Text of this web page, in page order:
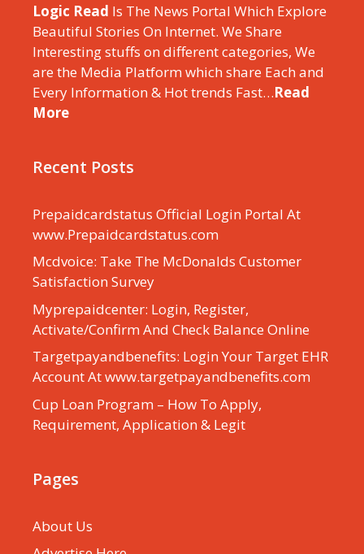
Logic Read Is The News Portal Which Explore
Beautiful Stories On Internet. We Share
Interesting stuffs on different categories, We
are the Media Platform which share Each and
Every Information & Hot trends Fast…Read
More
Recent Posts
Prepaidcardstatus Official Login Portal At
www.Prepaidcardstatus.com
Mcdvoice: Take The McDonalds Customer
Satisfaction Survey
Myprepaidcenter: Login, Register,
Activate/Confirm And Check Balance Online
Targetpayandbenefits: Login Your Target EHR
Account At www.targetpayandbenefits.com
Cup Loan Program – How To Apply,
Requirement, Application & Legit
Pages
About Us